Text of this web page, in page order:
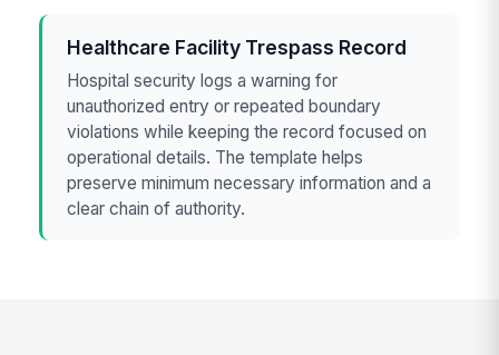
Healthcare Facility Trespass Record
Hospital security logs a warning for
unauthorized entry or repeated boundary
violations while keeping the record focused on
operational details. The template helps
preserve minimum necessary information and a
clear chain of authority.